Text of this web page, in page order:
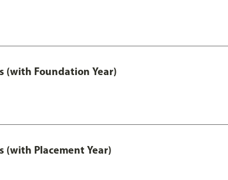
(with Foundation Year)
(with Placement Year)